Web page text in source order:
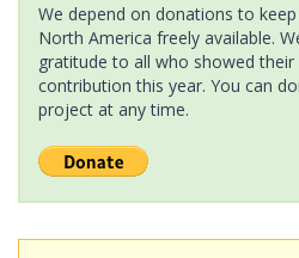
We depend on donations to
North America freely available.
gratitude to all who showed
contribution this year. You can
project at any time.